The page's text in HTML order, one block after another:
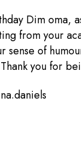
Dim oma,
from your
sense of
you for